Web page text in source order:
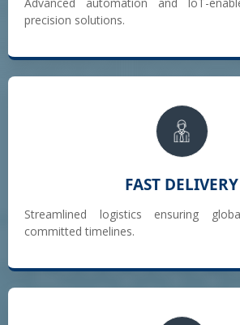
precision solutions.
FAST DELIVERY
Streamlined logistics ensuring
committed timelines.